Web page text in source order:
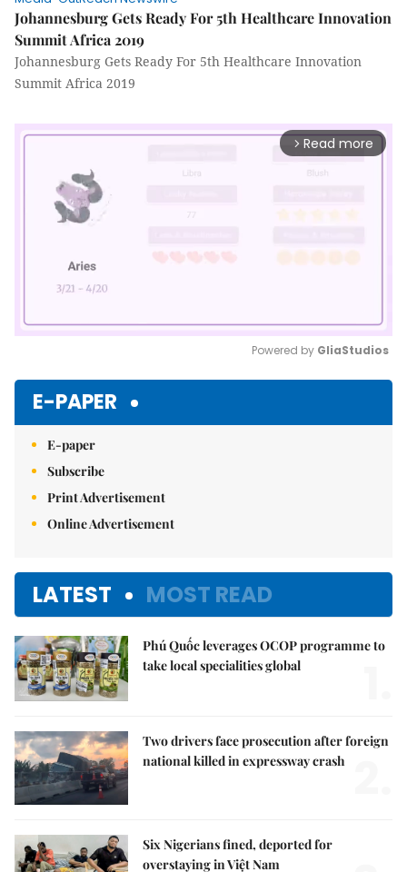
Johannesburg Gets Ready For 5th Healthcare Innovation
Summit Africa 2019
Johannesburg Gets Ready For 5th Healthcare Innovation
Summit Africa 2019
arrow_forward_ios Read more
Powered by GliaStudios
E-PAPER
E-paper
Subscribe
Print Advertisement
Online Advertisement
LATEST MOST READ
Phú Quốc leverages OCOP programme to
take local specialities global
Two drivers face prosecution after foreign
national killed in expressway crash
Six Nigerians fined, deported for
overstaying in Việt Nam